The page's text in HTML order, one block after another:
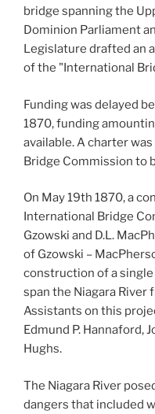
bridge spanning the
Dominion Parliament
Legislature drafted an
of the "International
Funding was delayed
1870, funding
available. A charter
Bridge Commission to
On May 19th 1870, a
International Bridge
Gzowski and D.L.
of Gzowski –
construction of a
span the Niagara River
Assistants on this
Edmund P. Hannaford,
Hughs.
The Niagara River
dangers that included